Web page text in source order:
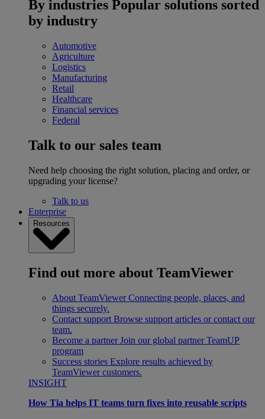
By industries Popular solutions sorted
by industry
Automotive
Agriculture
Logistics
Manufacturing
Retail
Healthcare
Financial services
Federal
Talk to our sales team
Need help choosing the right solution, placing and order, or
upgrading your license?
Talk to us
Enterprise
Resources
Find out more about TeamViewer
About TeamViewer Connecting people, places, and
things securely.
Contact support Browse support articles or contact our
team.
Become a partner Join our global partner TeamUP
program
Success stories Explore results achieved by
TeamViewer customers.
INSIGHT
How Tia helps IT teams turn fixes into reusable scripts